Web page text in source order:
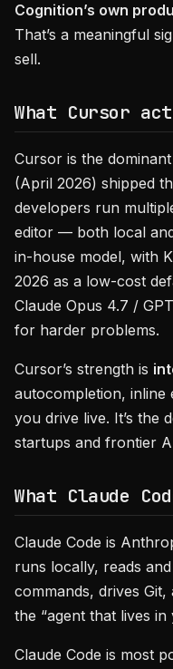
Cognition’s own
That’s a meaningful
sell.
What Cursor
Cursor is the
(April 2026) shipped
developers run
editor — both local
in-house model, with
2026 as a low-cost
Claude Opus 4.7 /
for harder problems.
Cursor’s strength is
autocompletion,
you drive live. It’s the
startups and frontier
What Claude
Claude Code is
runs locally, reads
commands, drives Git,
the “agent that lives
Claude Code is most